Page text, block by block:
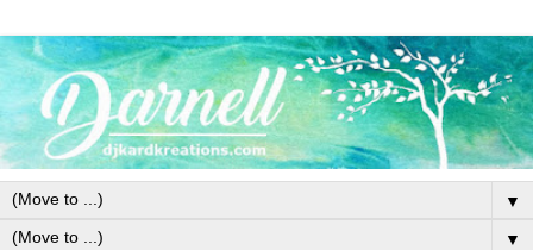
▼
▼